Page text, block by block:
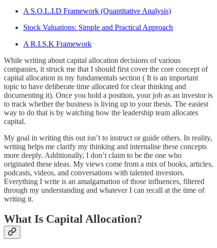
A S.O.L.I.D Framework (Quantitative Analysis)
Stock Valuations: Simple and Practical Approach
A R.I.S.K Framework
While writing about capital allocation decisions of various
companies, it struck me that I should first cover the core concept of
capital allocation in my fundamentals section ( It is an important
topic to have deliberate time allocated for clear thinking and
documenting it). Once you hold a position, your job as an investor is
to track whether the business is living up to your thesis. The easiest
way to do that is by watching how the leadership team allocates
capital.
My goal in writing this out isn’t to instruct or guide others. In reality,
writing helps me clarify my thinking and internalise these concepts
more deeply. Additionally, I don’t claim to be the one who
originated these ideas. My views come from a mix of books, articles,
podcasts, videos, and conversations with talented investors.
Everything I write is an amalgamation of those influences, filtered
through my understanding and whatever I can recall at the time of
writing it.
What Is Capital Allocation?